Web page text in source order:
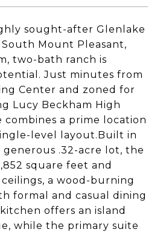
sought-after Glenlake
Mount Pleasant,
two-bath ranch is
Just minutes from
Center and zoned for
Lucy Beckham High
combines a prime location
level layout.Built in
generous .32-acre lot, the
square feet and
a wood-burning
formal and casual dining
offers an island
while the primary suite